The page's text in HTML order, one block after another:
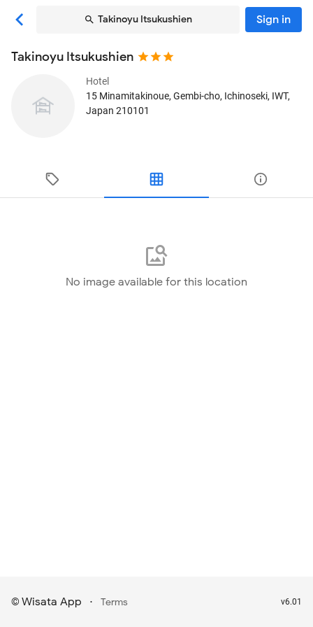
Takinoyu Itsukushien Sign in
Takinoyu Itsukushien
Hotel
15 Minamitakinoue, Gembi-cho, Ichinoseki, IWT,
Japan 210101
No image available for this location
© Wisata App · Terms v6.01